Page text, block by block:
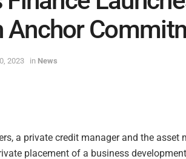
Anchor
2023 in News
a private credit manager and the asset
placement of a business